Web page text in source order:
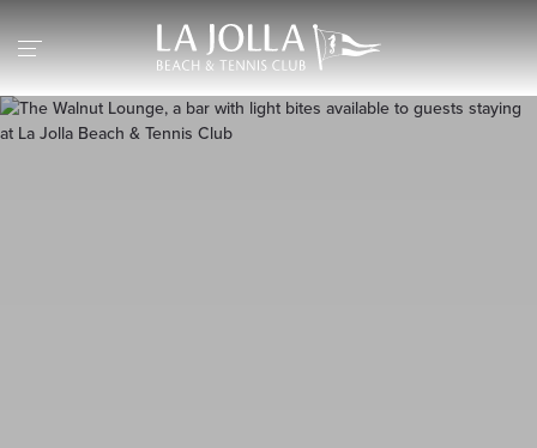
Return to the home page